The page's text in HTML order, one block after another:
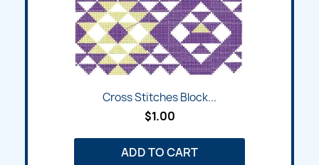
Cross Stitches Block...
$1.00
ADD TO CART